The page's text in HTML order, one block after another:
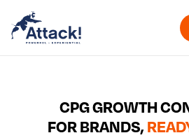
CPG GROWTH
FOR BRANDS,